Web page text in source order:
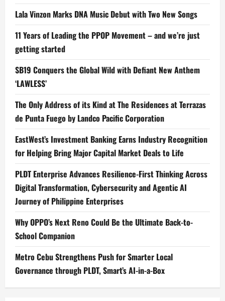
Lala Vinzon Marks DNA Music Debut with Two New Songs
11 Years of Leading the PPOP Movement – and we’re just
getting started
SB19 Conquers the Global Wild with Defiant New Anthem
‘LAWLESS’
The Only Address of its Kind at The Residences at Terrazas
de Punta Fuego by Landco Pacific Corporation
EastWest’s Investment Banking Earns Industry Recognition
for Helping Bring Major Capital Market Deals to Life
PLDT Enterprise Advances Resilience-First Thinking Across
Digital Transformation, Cybersecurity and Agentic AI
Journey of Philippine Enterprises
Why OPPO’s Next Reno Could Be the Ultimate Back-to-
School Companion
Metro Cebu Strengthens Push for Smarter Local
Governance through PLDT, Smart’s AI-in-a-Box